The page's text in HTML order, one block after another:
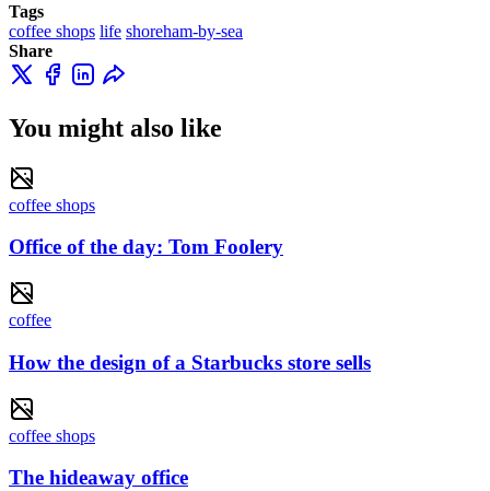
Tags
coffee shops life shoreham-by-sea
Share
You might also like
coffee shops
Office of the day: Tom Foolery
coffee
How the design of a Starbucks store sells
coffee shops
The hideaway office